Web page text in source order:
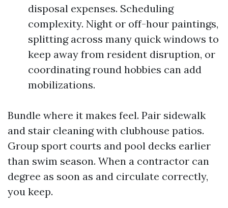
disposal expenses. Scheduling
complexity. Night or off-hour paintings,
splitting across many quick windows to
keep away from resident disruption, or
coordinating round hobbies can add
mobilizations.
Bundle where it makes feel. Pair sidewalk
and stair cleaning with clubhouse patios.
Group sport courts and pool decks earlier
than swim season. When a contractor can
degree as soon as and circulate correctly,
you keep.